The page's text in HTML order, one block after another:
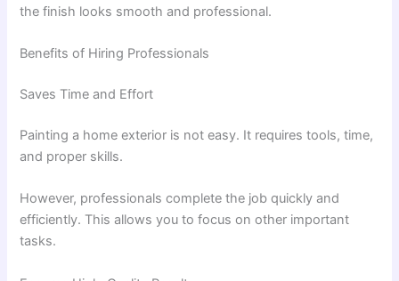
the finish looks smooth and professional.
Benefits of Hiring Professionals
Saves Time and Effort
Painting a home exterior is not easy. It requires tools, time,
and proper skills.
However, professionals complete the job quickly and
efficiently. This allows you to focus on other important
tasks.